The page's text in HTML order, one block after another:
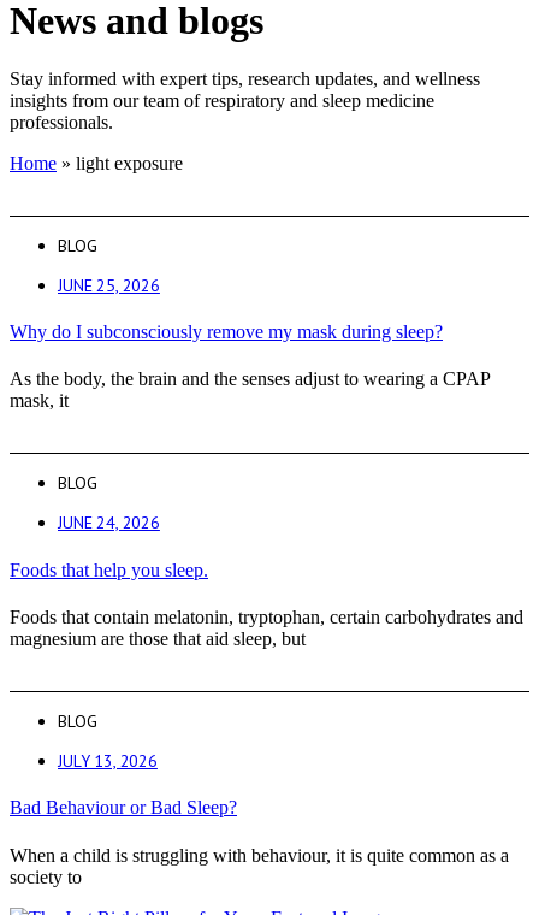
News and blogs
Stay informed with expert tips, research updates, and wellness
insights from our team of respiratory and sleep medicine
professionals.
Home » light exposure
BLOG
JUNE 25, 2026
Why do I subconsciously remove my mask during sleep?
As the body, the brain and the senses adjust to wearing a CPAP
mask, it
BLOG
JUNE 24, 2026
Foods that help you sleep.
Foods that contain melatonin, tryptophan, certain carbohydrates and
magnesium are those that aid sleep, but
BLOG
JULY 13, 2026
Bad Behaviour or Bad Sleep?
When a child is struggling with behaviour, it is quite common as a
society to